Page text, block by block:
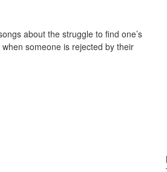
about the struggle to find one’s
someone is rejected by their